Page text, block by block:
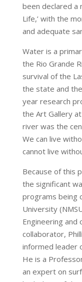
been declared a
Life,’ with the
and adequate
Water is a
the Rio Grande
survival of the
the state and
year research
the Art Gallery
river was the
We can live
cannot live
Because of this
the significant
programs being
University
Engineering
collaborator,
informed leader
He is a
an expert on